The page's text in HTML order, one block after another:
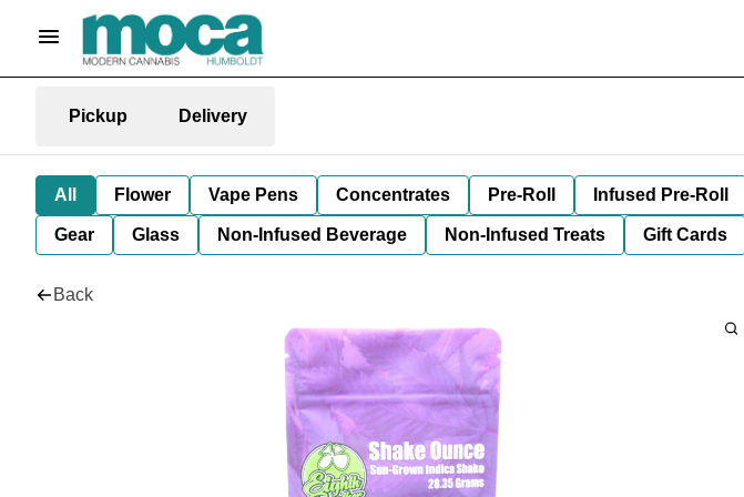
Pickup Delivery
All Flower Vape Pens Concentrates Pre-Roll Infused Pre-Roll
Gear Glass Non-Infused Beverage Non-Infused Treats Gift Cards
Back